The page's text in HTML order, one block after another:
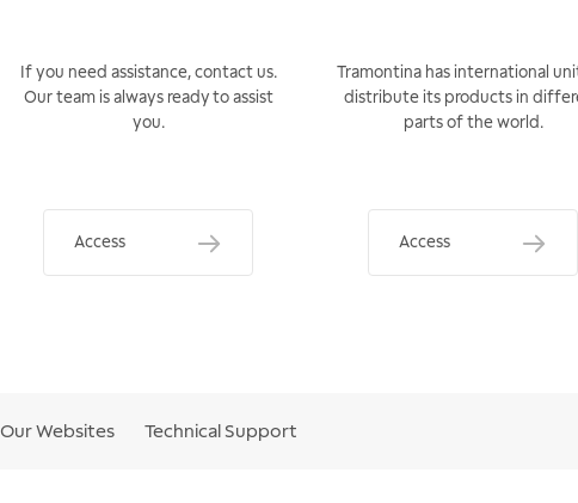
If you need assistance, contact us.
Our team is always ready to assist
you.
Access
Tramontina has international
distribute its products in
parts of the world.
Access
Our Websites Technical Support